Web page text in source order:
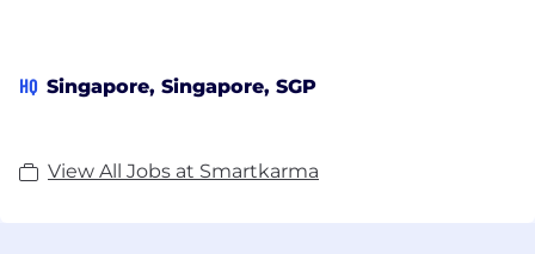
HQ Singapore, Singapore, SGP
View All Jobs at Smartkarma